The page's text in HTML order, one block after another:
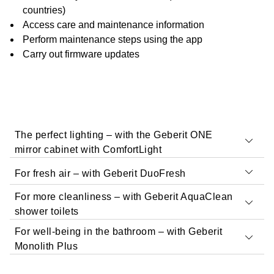
countries)
Access care and maintenance information
Perform maintenance steps using the app
Carry out firmware updates
The perfect lighting – with the Geberit ONE
mirror cabinet with ComfortLight
With Geberit Home, you can configure and operate the
Geberit ONE mirror cabinet with ComfortLight
Operating the mirror cabinet via the Geberit Home
For fresh air – with Geberit DuoFresh
Use the app to configure the functions of Geberit
DuoFresh.
For more cleanliness – with Geberit AquaClean
shower toilets
For well-being in the bathroom – with Geberit
Monolith Plus